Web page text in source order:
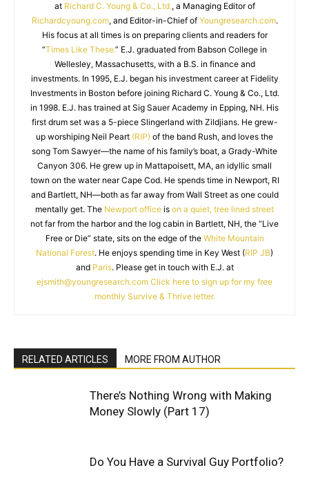
at Richard C. Young & Co., Ltd., a Managing Editor of
Richardcyoung.com, and Editor-in-Chief of Youngresearch.com.
His focus at all times is on preparing clients and readers for
“Times Like These.” E.J. graduated from Babson College in
Wellesley, Massachusetts, with a B.S. in finance and
investments. In 1995, E.J. began his investment career at Fidelity
Investments in Boston before joining Richard C. Young & Co., Ltd.
in 1998. E.J. has trained at Sig Sauer Academy in Epping, NH. His
first drum set was a 5-piece Slingerland with Zildjians. He grew-
up worshiping Neil Peart (RIP) of the band Rush, and loves the
song Tom Sawyer—the name of his family’s boat, a Grady-White
Canyon 306. He grew up in Mattapoisett, MA, an idyllic small
town on the water near Cape Cod. He spends time in Newport, RI
and Bartlett, NH—both as far away from Wall Street as one could
mentally get. The Newport office is on a quiet, tree lined street
not far from the harbor and the log cabin in Bartlett, NH, the “Live
Free or Die” state, sits on the edge of the White Mountain
National Forest. He enjoys spending time in Key West (RIP JB)
and Paris. Please get in touch with E.J. at
ejsmith@youngresearch.com Click here to sign up for my free
monthly Survive & Thrive letter.
RELATED ARTICLES MORE FROM AUTHOR
There’s Nothing Wrong with Making
Money Slowly (Part 17)
Do You Have a Survival Guy Portfolio?